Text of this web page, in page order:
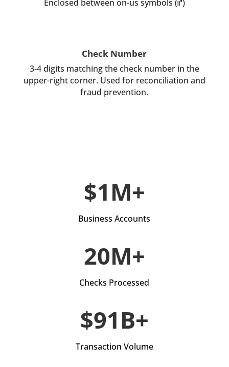
Enclosed between on-us symbols (⑈)
Check Number
3-4 digits matching the check number in the
upper-right corner. Used for reconciliation and
fraud prevention.
$1M+
Business Accounts
20M+
Checks Processed
$91B+
Transaction Volume